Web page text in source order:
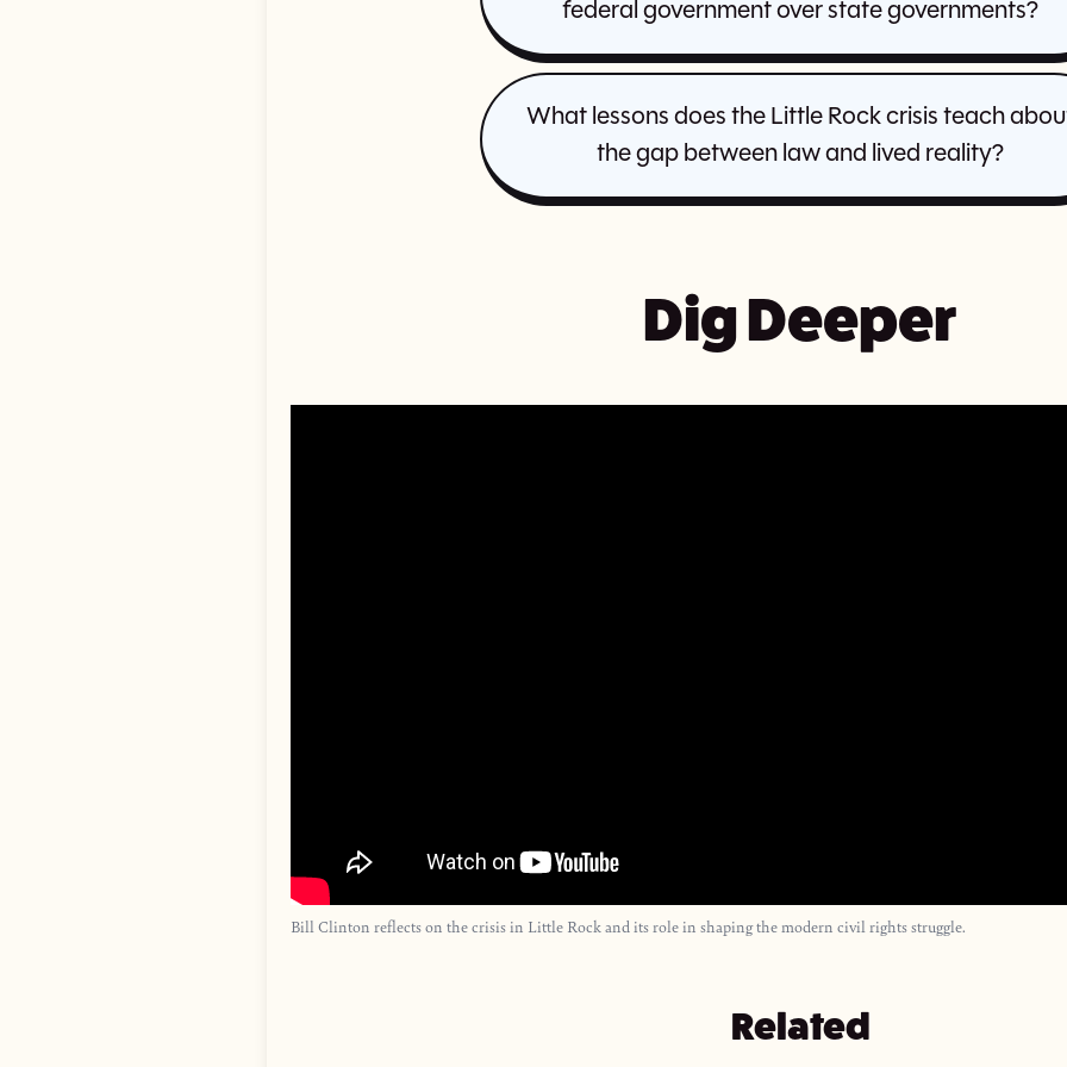
federal government over state governments?
What lessons does the Little Rock crisis teach
the gap between law and lived reality?
Dig Deeper
Bill Clinton reflects on the crisis in Little Rock and its role in shaping the modern civil rights struggle.
Related